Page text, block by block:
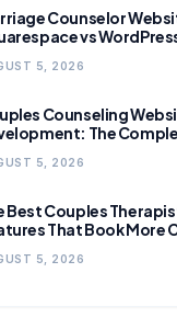
Counselor
vs
5, 2026
Counseling
The
5, 2026
Best Couples
That Book More
5, 2026